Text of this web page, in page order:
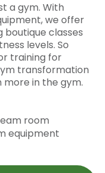
a gym. With
we offer
boutique classes
levels. So
training for
transformation
more in the gym.
room
equipment